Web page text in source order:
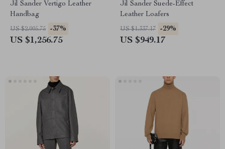
Jil Sander Vertigo Leather
Handbag
US $2,005.75 -37%
US $1,256.75
Jil Sander Suede-Effect
Leather Loafers
US $1,337.17 -29%
US $949.17